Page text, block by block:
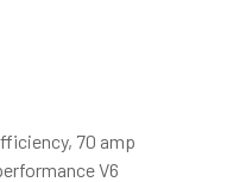
70 amp
V6